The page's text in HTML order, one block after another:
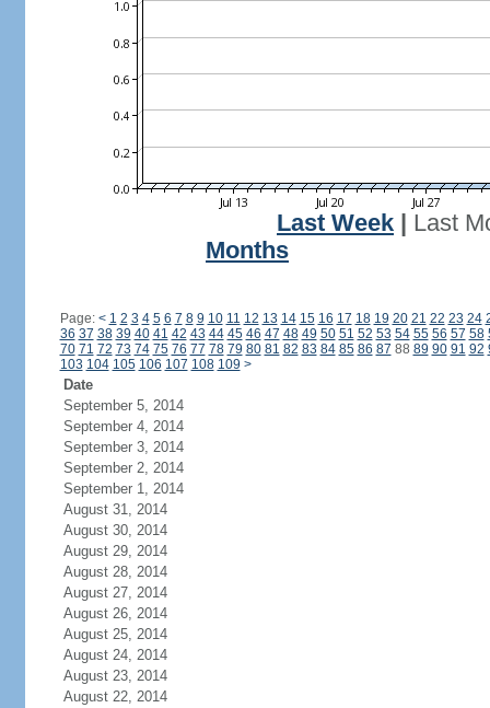
Last Week
Last
Months
Page: < 1 2 3 4 5 6 7 8 9 10 11 12 13 14 15 16 17 18 19 20 21 22 23 24
36 37 38 39 40 41 42 43 44 45 46 47 48 49 50 51 52 53 54 55 56 57 58
70 71 72 73 74 75 76 77 78 79 80 81 82 83 84 85 86 87 88 89 90 91 92
103 104 105 106 107 108 109 >
Date
September 5, 2014
September 4, 2014
September 3, 2014
September 2, 2014
September 1, 2014
August 31, 2014
August 30, 2014
August 29, 2014
August 28, 2014
August 27, 2014
August 26, 2014
August 25, 2014
August 24, 2014
August 23, 2014
August 22, 2014